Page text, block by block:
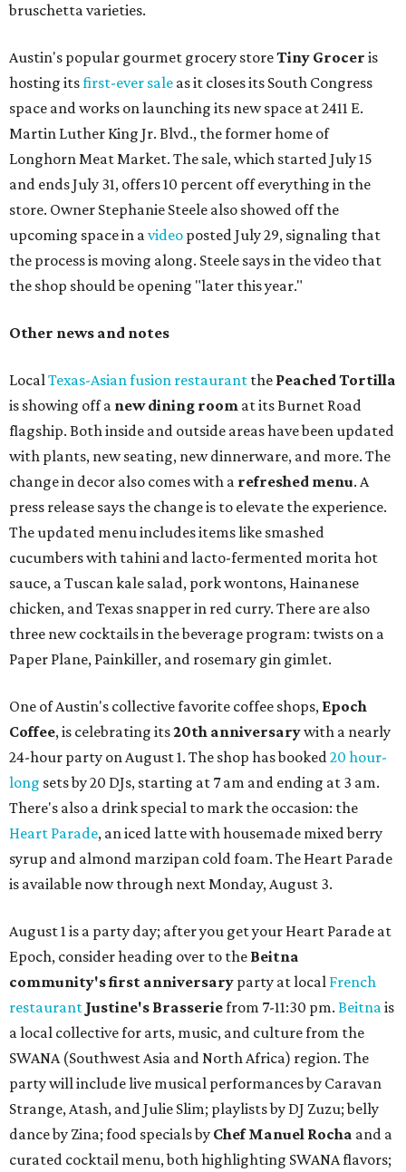
bruschetta varieties.
Austin's popular gourmet grocery storeTiny Grocer is
hosting itsfirst-ever sale as it closes its South Congress
space and works on launching its new space at 2411 E.
Martin Luther King Jr. Blvd., the former home of
Longhorn Meat Market. The sale, which started July 15
and ends July 31, offers 10 percent off everything in the
store. Owner Stephanie Steele also showed off the
upcoming space in avideo posted July 29, signaling that
the process is moving along. Steele says in the video that
the shop should be opening "later this year."
Other news and notes
LocalTexas-Asian fusion restaurant the PeachedTortilla
is showing off a new dining room at its Burnet Road
flagship. Both inside and outside areas have been updated
with plants, new seating, new dinnerware, and more. The
change in decor also comes with a refreshed menu. A
press release says the change is to elevate the experience.
The updated menu includes items like smashed
cucumbers with tahini and lacto-fermented morita hot
sauce, a Tuscan kale salad, pork wontons, Hainanese
chicken, and Texas snapper in red curry. There are also
three new cocktails in the beverage program: twists on a
Paper Plane, Painkiller, and rosemary gin gimlet.
One of Austin's collective favorite coffee shops, Epoch
Coffee, is celebrating its20th anniversarywith a nearly
24-hour party on August 1. The shop has booked20 hour-
long sets by 20 DJs, starting at 7 am and ending at 3 am.
There's also a drink special to mark the occasion: the
Heart Parade, an iced latte with housemade mixed berry
syrup and almond marzipan cold foam. The Heart Parade
is available now through next Monday, August 3.
August 1 is a party day; after you get your Heart Parade at
Epoch, consider heading over to the Beitna
community's first anniversary party at local French
restaurant Justine's Brasseriefrom 7-11:30 pm. Beitnais
a local collective for arts, music, and culture from the
SWANA (Southwest Asia and North Africa) region. The
party will include live musical performances by Caravan
Strange, Atash, and Julie Slim; playlists by DJ Zuzu; belly
dance by Zina; food specials by Chef Manuel Rocha and a
curated cocktail menu, both highlighting SWANA flavors;